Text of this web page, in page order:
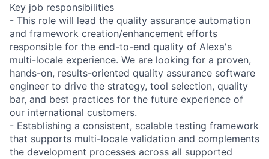
Key job responsibilities
- This role will lead the quality assurance automation
and framework creation/enhancement efforts
responsible for the end-to-end quality of Alexa's
multi-locale experience. We are looking for a proven,
hands-on, results-oriented quality assurance software
engineer to drive the strategy, tool selection, quality
bar, and best practices for the future experience of
our international customers.
- Establishing a consistent, scalable testing framework
that supports multi-locale validation and complements
the development processes across all supported